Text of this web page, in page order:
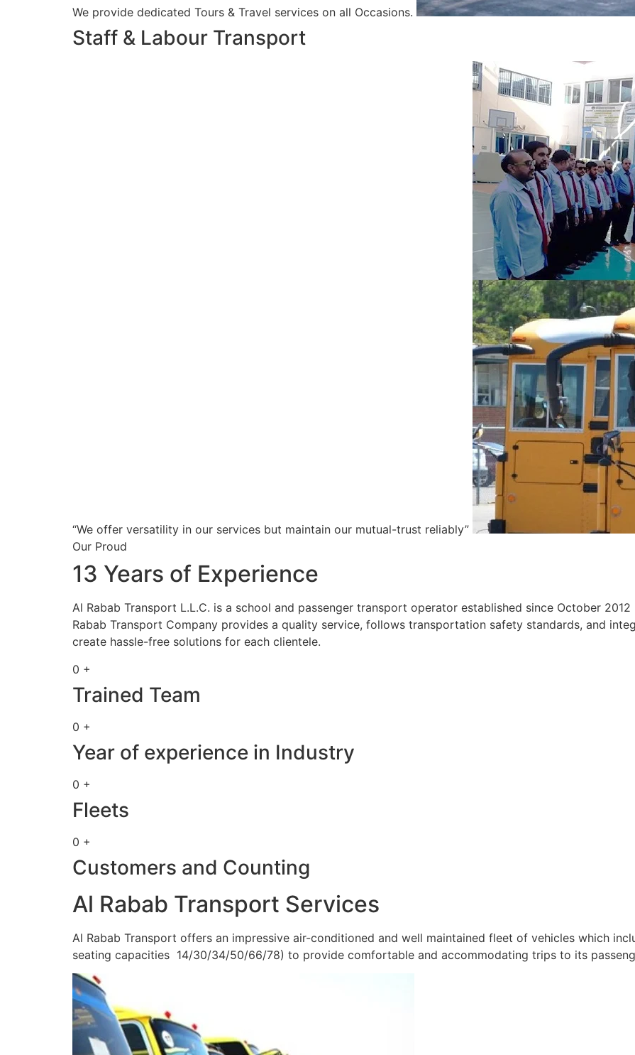
We provide dedicated Tours & Travel services on all Occasions.
Staff & Labour Transport
“We offer versatility in our services but maintain our mutual-trust reliably”
Our Proud
13 Years of Experience
Al Rabab Transport L.L.C. is a school and passenger transport operator established since October
Rabab Transport Company provides a quality service, follows transportation safety standards, and
create hassle-free solutions for each clientele.
0 +
Trained Team
0 +
Year of experience in Industry
0 +
Fleets
0 +
Customers and Counting
Al Rabab Transport Services
Al Rabab Transport offers an impressive air-conditioned and well maintained fleet of vehicles which
seating capacities 14/30/34/50/66/78) to provide comfortable and accommodating trips to its